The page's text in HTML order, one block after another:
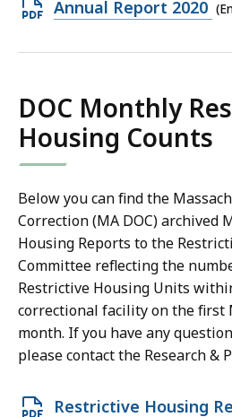
8.79
Open
file,
MB,
Annual Report 2020
DOC Monthly
Housing Counts
Below you can find the
Correction (MA DOC) archived
Housing Reports to the
Committee reflecting the
Restrictive Housing Units
correctional facility on the first
month. If you have any
please contact the Research &
Open
Restrictive Housing